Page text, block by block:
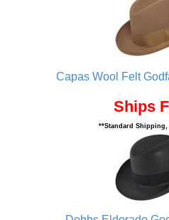
Capas Wool Felt
Ships
**Standard Shipping,